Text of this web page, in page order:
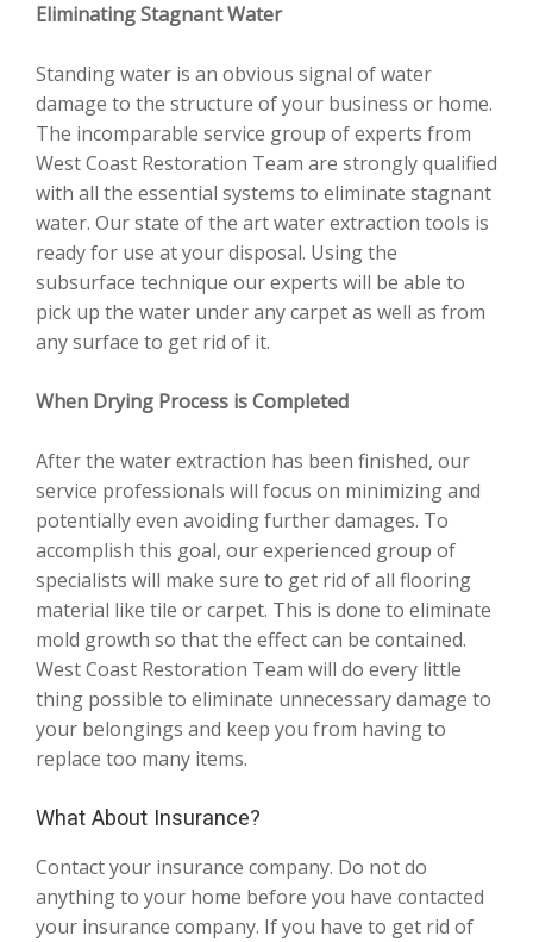
Eliminating Stagnant Water
Standing water is an obvious signal of water
damage to the structure of your business or home.
The incomparable service group of experts from
West Coast Restoration Team are strongly qualified
with all the essential systems to eliminate stagnant
water. Our state of the art water extraction tools is
ready for use at your disposal. Using the
subsurface technique our experts will be able to
pick up the water under any carpet as well as from
any surface to get rid of it.
When Drying Process is Completed
After the water extraction has been finished, our
service professionals will focus on minimizing and
potentially even avoiding further damages. To
accomplish this goal, our experienced group of
specialists will make sure to get rid of all flooring
material like tile or carpet. This is done to eliminate
mold growth so that the effect can be contained.
West Coast Restoration Team will do every little
thing possible to eliminate unnecessary damage to
your belongings and keep you from having to
replace too many items.
What About Insurance?
Contact your insurance company. Do not do
anything to your home before you have contacted
your insurance company. If you have to get rid of